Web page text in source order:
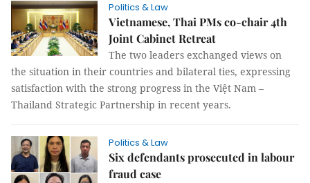
Politics & Law
Vietnamese, Thai PMs co-chair 4th
Joint Cabinet Retreat
The two leaders exchanged views on
the situation in their countries and bilateral ties, expressing
satisfaction with the strong progress in the Việt Nam –
Thailand Strategic Partnership in recent years.
Politics & Law
Six defendants prosecuted in labour
fraud case